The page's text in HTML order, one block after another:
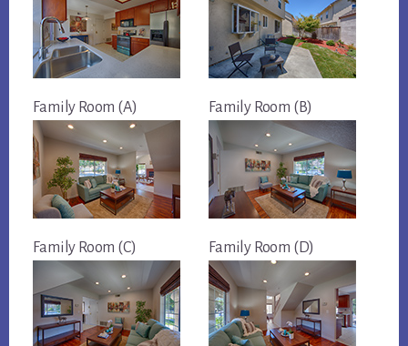
Family Room (A) Family Room (B)
Family Room (C) Family Room (D)